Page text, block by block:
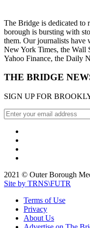
The Bridge is dedicated to
borough is bursting with
them. Our journalists have
New York Times, the Wall
Yahoo Finance, the Daily
THE BRIDGE
SIGN UP FOR
2021 © Outer Borough
Site by TRNS\FUTR
Terms of Use
Privacy
About Us